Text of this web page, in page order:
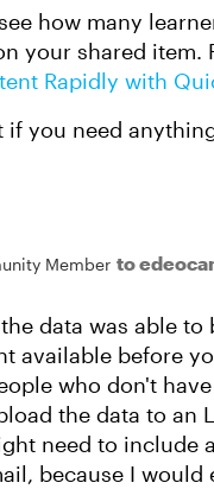
how many
your shared item.
Rapidly with
if you need
Member to
data was able
available before
who don't
the data to an
need to include
because I